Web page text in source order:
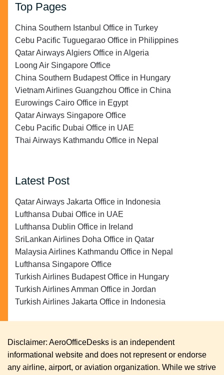
Top Pages
China Southern Istanbul Office in Turkey
Cebu Pacific Tuguegarao Office in Philippines
Qatar Airways Algiers Office in Algeria
Loong Air Singapore Office
China Southern Budapest Office in Hungary
Vietnam Airlines Guangzhou Office in China
Eurowings Cairo Office in Egypt
Qatar Airways Singapore Office
Cebu Pacific Dubai Office in UAE
Thai Airways Kathmandu Office in Nepal
Latest Post
Qatar Airways Jakarta Office in Indonesia
Lufthansa Dubai Office in UAE
Lufthansa Dublin Office in Ireland
SriLankan Airlines Doha Office in Qatar
Malaysia Airlines Kathmandu Office in Nepal
Lufthansa Singapore Office
Turkish Airlines Budapest Office in Hungary
Turkish Airlines Amman Office in Jordan
Turkish Airlines Jakarta Office in Indonesia
Disclaimer: AeroOfficeDesks is an independent
informational website and does not represent or endorse
any airline, airport, or aviation organization. While we strive